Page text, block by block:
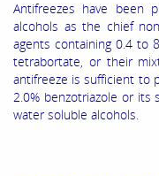
Antifreezes have been
alcohols as the chief
agents containing 0.4 to
tetrabortate, or their
antifreeze is sufficient to
2.0% benzotriazole or
water soluble alcohols.